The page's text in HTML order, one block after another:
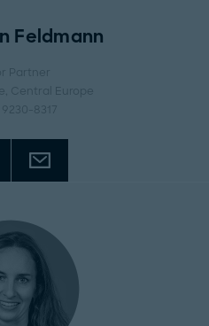
Feldmann
Partner
, Central Europe
9230-8317